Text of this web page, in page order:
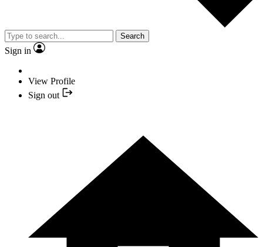
Search
Sign in
View Profile
Sign out